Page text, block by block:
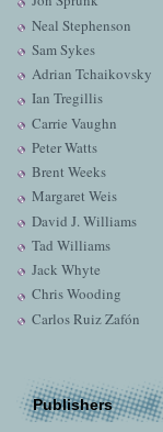
Neal Stephenson
Sam Sykes
Adrian Tchaikovsky
Ian Tregillis
Carrie Vaughn
Peter Watts
Brent Weeks
Margaret Weis
David J. Williams
Tad Williams
Jack Whyte
Chris Wooding
Carlos Ruiz Zafón
Publishers